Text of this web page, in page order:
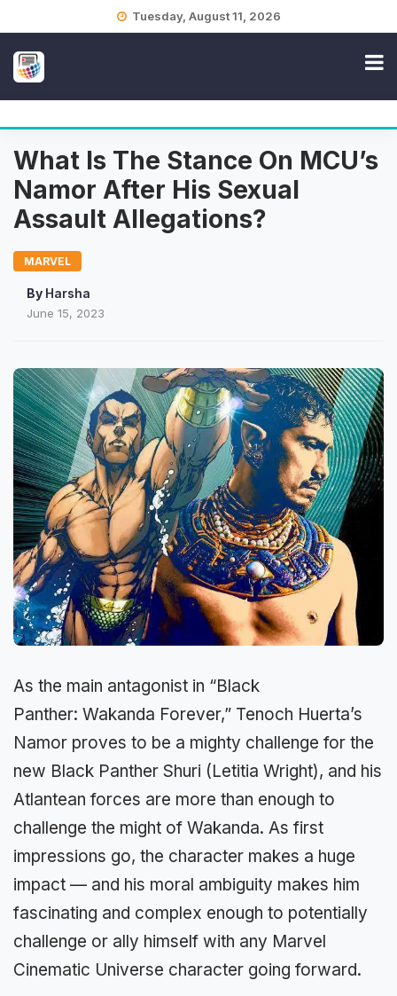
Tuesday, August 11, 2026
What Is The Stance On MCU’s
Namor After His Sexual
Assault Allegations?
MARVEL
By Harsha
June 15, 2023
As the main antagonist in “Black
Panther: Wakanda Forever,” Tenoch Huerta’s
Namor proves to be a mighty challenge for the
new Black Panther Shuri (Letitia Wright), and his
Atlantean forces are more than enough to
challenge the might of Wakanda. As first
impressions go, the character makes a huge
impact — and his moral ambiguity makes him
fascinating and complex enough to potentially
challenge or ally himself with any Marvel
Cinematic Universe character going forward.